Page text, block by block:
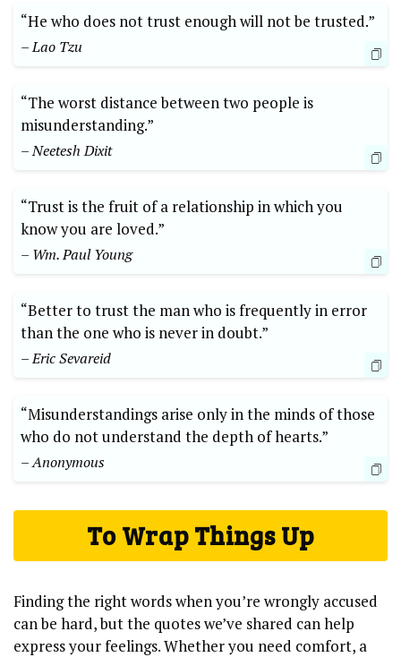
“He who does not trust enough will not be trusted.”
– Lao Tzu
“The worst distance between two people is
misunderstanding.”
– Neetesh Dixit
“Trust is the fruit of a relationship in which you
know you are loved.”
– Wm. Paul Young
“Better to trust the man who is frequently in error
than the one who is never in doubt.”
– Eric Sevareid
“Misunderstandings arise only in the minds of those
who do not understand the depth of hearts.”
– Anonymous
To Wrap Things Up
Finding the right words when you’re wrongly accused
can be hard, but the quotes we’ve shared can help
express your feelings. Whether you need comfort, a